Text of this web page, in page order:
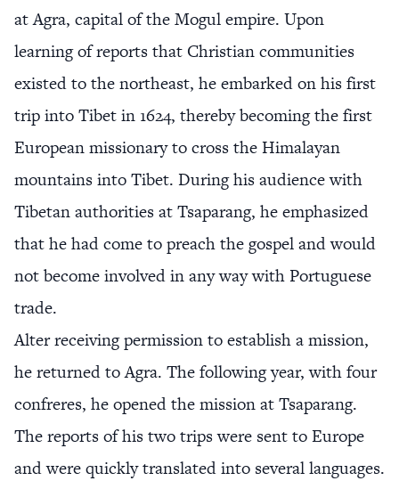
at Agra, capital of the Mogul empire. Upon
learning of reports that Christian communities
existed to the northeast, he embarked on his first
trip into Tibet in 1624, thereby becoming the first
European missionary to cross the Himalayan
mountains into Tibet. During his audience with
Tibetan authorities at Tsaparang, he emphasized
that he had come to preach the gospel and would
not become involved in any way with Portuguese
trade.
Alter receiving permission to establish a mission,
he returned to Agra. The following year, with four
confreres, he opened the mission at Tsaparang.
The reports of his two trips were sent to Europe
and were quickly translated into several languages.